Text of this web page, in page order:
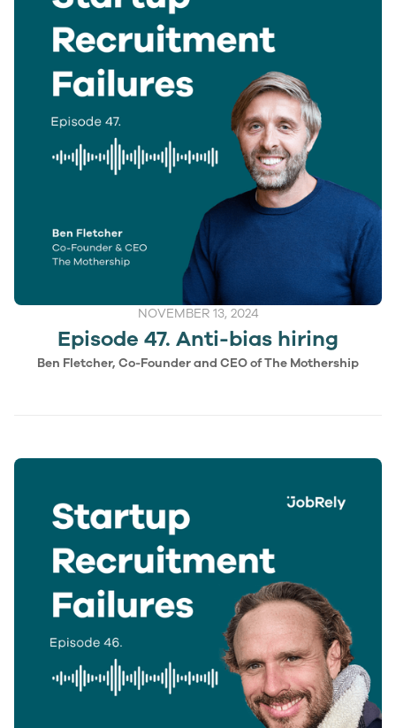
NOVEMBER 13, 2024
Episode 47. Anti-bias hiring
Ben Fletcher, Co-Founder and CEO of The Mothership